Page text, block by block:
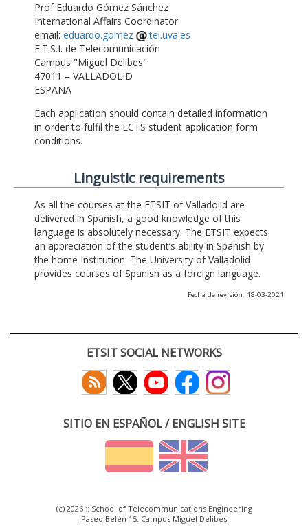
Prof Eduardo Gómez Sánchez
International Affairs Coordinator
email: eduardo.gomez
tel.uva.es
E.T.S.I. de Telecomunicación
Campus "Miguel Delibes"
47011 – VALLADOLID
ESPAÑA
Each application should contain detailed information
in order to fulfil the ECTS student application form
conditions.
Linguistic requirements
As all the courses at the ETSIT of Valladolid are
delivered in Spanish, a good knowledge of this
language is absolutely necessary. The ETSIT expects
an appreciation of the student’s ability in Spanish by
the home Institution. The University of Valladolid
provides courses of Spanish as a foreign language.
Fecha de revisión: 18-03-2021
ETSIT SOCIAL NETWORKS
SITIO EN ESPAÑOL / ENGLISH SITE
(c) 2026 :: School of Telecommunications Engineering
Paseo Belén 15. Campus Miguel Delibes